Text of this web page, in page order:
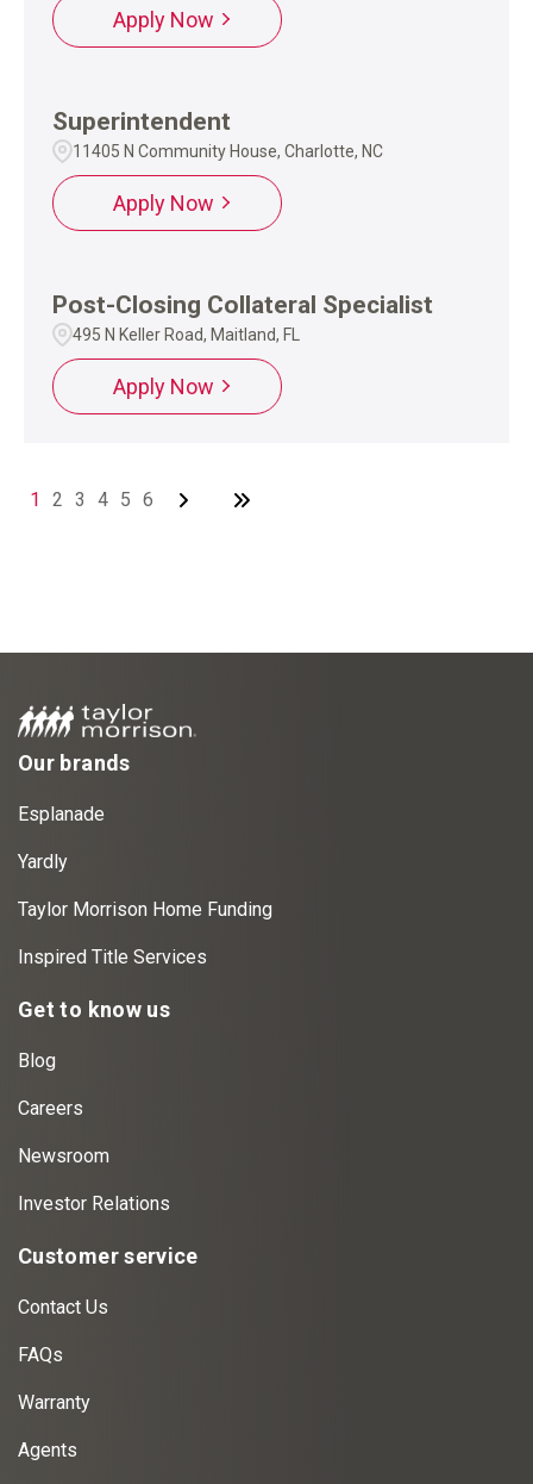
Apply Now
Superintendent
11405 N Community House, Charlotte, NC
Apply Now
Post-Closing Collateral Specialist
495 N Keller Road, Maitland, FL
Apply Now
1 2 3 4 5 6
Our brands
Esplanade
Yardly
Taylor Morrison Home Funding
Inspired Title Services
Get to know us
Blog
Careers
Newsroom
Investor Relations
Customer service
Contact Us
FAQs
Warranty
Agents